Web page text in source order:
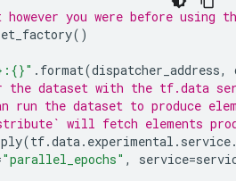
however you were before using
()
: {}" . format(dispatcher_address,
dataset with the tf.data
run the dataset to produce
will fetch elements
(tf.data. experimental . service
"parallel_epochs" , service=